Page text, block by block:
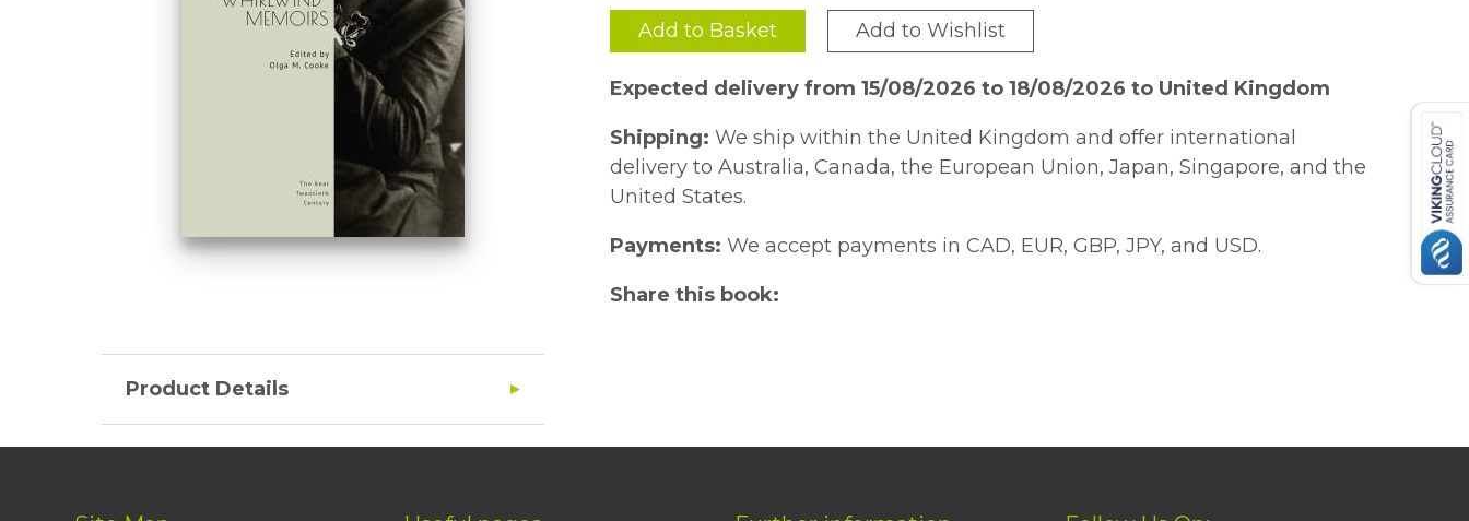
Add to Basket Add to Wishlist
Expected delivery from 15/08/2026 to 18/08/2026 to United Kingdom
Shipping: We ship within the United Kingdom and offer international
delivery to Australia, Canada, the European Union, Japan, Singapore, and the
United States.
Payments: We accept payments in CAD, EUR, GBP, JPY, and USD.
Share this book:
Product Details